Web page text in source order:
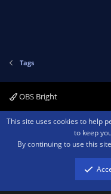
Tags
OBS Bright
Contact us Terms and
Community platform by XenForo
advertising program designed
fees by advertising and linking
This site uses cookies to help
to keep
By continuing to use this